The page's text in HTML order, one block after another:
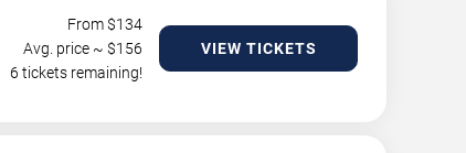
From $134
Avg. price ~ $156
6 tickets remaining!
VIEW TICKETS